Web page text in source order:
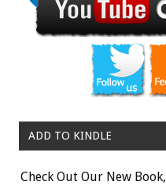
ADD TO KINDLE
Check Out Our New Book,